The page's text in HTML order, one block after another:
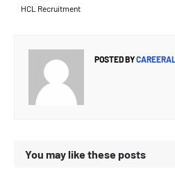
HCL Recruitment
POSTED BY
You may like these posts